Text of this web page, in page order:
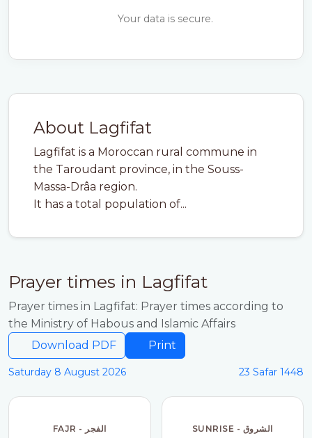
About Lagfifat
Lagfifat is a Moroccan rural commune in
the Taroudant province, in the Souss-
Massa-Drâa region.
It has a total population of...
Prayer times in Lagfifat
Prayer times in Lagfifat: Prayer times according to
the Ministry of Habous and Islamic Affairs
Download PDF
Print
Saturday 8 August 2026 23 Safar 1448
FAJR - الفجر SUNRISE - الشروق
Your data is secure.